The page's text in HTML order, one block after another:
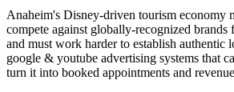
Anaheim's Disney-driven tourism economy
compete against globally-recognized brands
and must work harder to establish authentic
google & youtube advertising systems that
turn it into booked appointments and